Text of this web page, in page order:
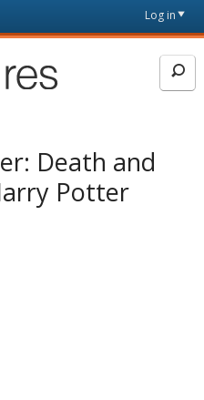
Log in
Death and
Potter